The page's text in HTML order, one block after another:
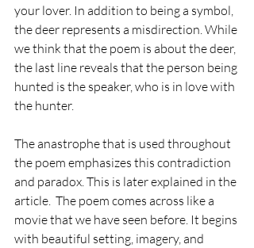
your lover. In addition to being a symbol,
the deer represents a misdirection. While
we think that the poem is about the deer,
the last line reveals that the person being
hunted is the speaker, who is in love with
the hunter.
The anastrophe that is used throughout
the poem emphasizes this contradiction
and paradox. This is later explained in the
article.  The poem comes across like a
movie that we have seen before. It begins
with beautiful setting, imagery, and